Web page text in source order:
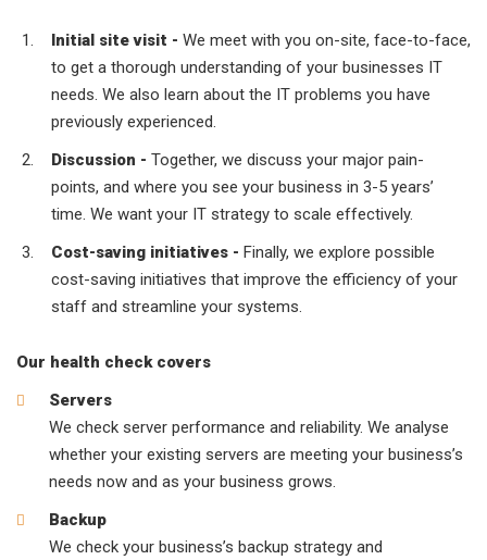
Initial site visit - We meet with you on-site, face-to-face,
to get a thorough understanding of your businesses IT
needs. We also learn about the IT problems you have
previously experienced.
Discussion - Together, we discuss your major pain-
points, and where you see your business in 3-5 years’
time. We want your IT strategy to scale effectively.
Cost-saving initiatives - Finally, we explore possible
cost-saving initiatives that improve the efficiency of your
staff and streamline your systems.
Our health check covers
Servers
We check server performance and reliability. We analyse
whether your existing servers are meeting your business’s
needs now and as your business grows.
Backup
We check your business’s backup strategy and